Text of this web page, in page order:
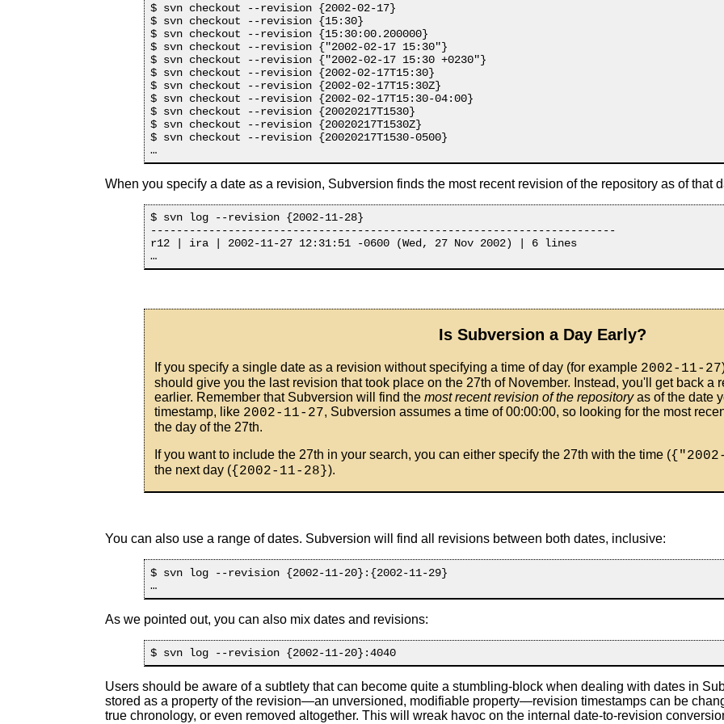
$ svn checkout --revision {2002-02-17}
$ svn checkout --revision {15:30}
$ svn checkout --revision {15:30:00.200000}
$ svn checkout --revision {"2002-02-17 15:30"}
$ svn checkout --revision {"2002-02-17 15:30 +0230"}
$ svn checkout --revision {2002-02-17T15:30}
$ svn checkout --revision {2002-02-17T15:30Z}
$ svn checkout --revision {2002-02-17T15:30-04:00}
$ svn checkout --revision {20020217T1530}
$ svn checkout --revision {20020217T1530Z}
$ svn checkout --revision {20020217T1530-0500}
When you specify a date as a revision, Subversion finds the most recent revision of the repository as of that
$ svn log --revision {2002-11-28}
------------------------------------------------------------------------
r12 | ira | 2002-11-27 12:31:51 -0600 (Wed, 27 Nov 2002) | 6 lines
Is Subversion a Day Early?
If you specify a single date as a revision without specifying a time of day (for example 2002-11-27
should give you the last revision that took place on the 27th of November. Instead, you'll get back a
earlier. Remember that Subversion will find the most recent revision of the repositoryas of the date
timestamp, like 2002-11-27, Subversion assumes a time of 00:00:00, so looking for the most
the day of the 27th.
If you want to include the 27th in your search, you can either specify the 27th with the time (
the next day ({2002-11-28}).
You can also use a range of dates. Subversion will find all revisions between both dates, inclusive:
$ svn log --revision {2002-11-20}:{2002-11-29}
As we pointed out, you can also mix dates and revisions:
Users should be aware of a subtlety that can become quite a stumbling-block when dealing with dates in
stored as a property of the revision—an unversioned, modifiable property—revision timestamps can be
true chronology, or even removed altogether. This will wreak havoc on the internal date-to-revision